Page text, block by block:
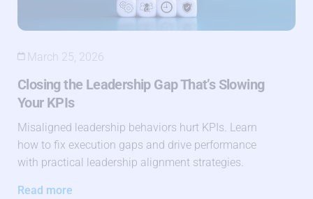
March 25, 2026
Closing the Leadership Gap That’s Slowing
Your KPIs
Misaligned leadership behaviors hurt KPIs. Learn
how to fix execution gaps and drive performance
with practical leadership alignment strategies.
Read more